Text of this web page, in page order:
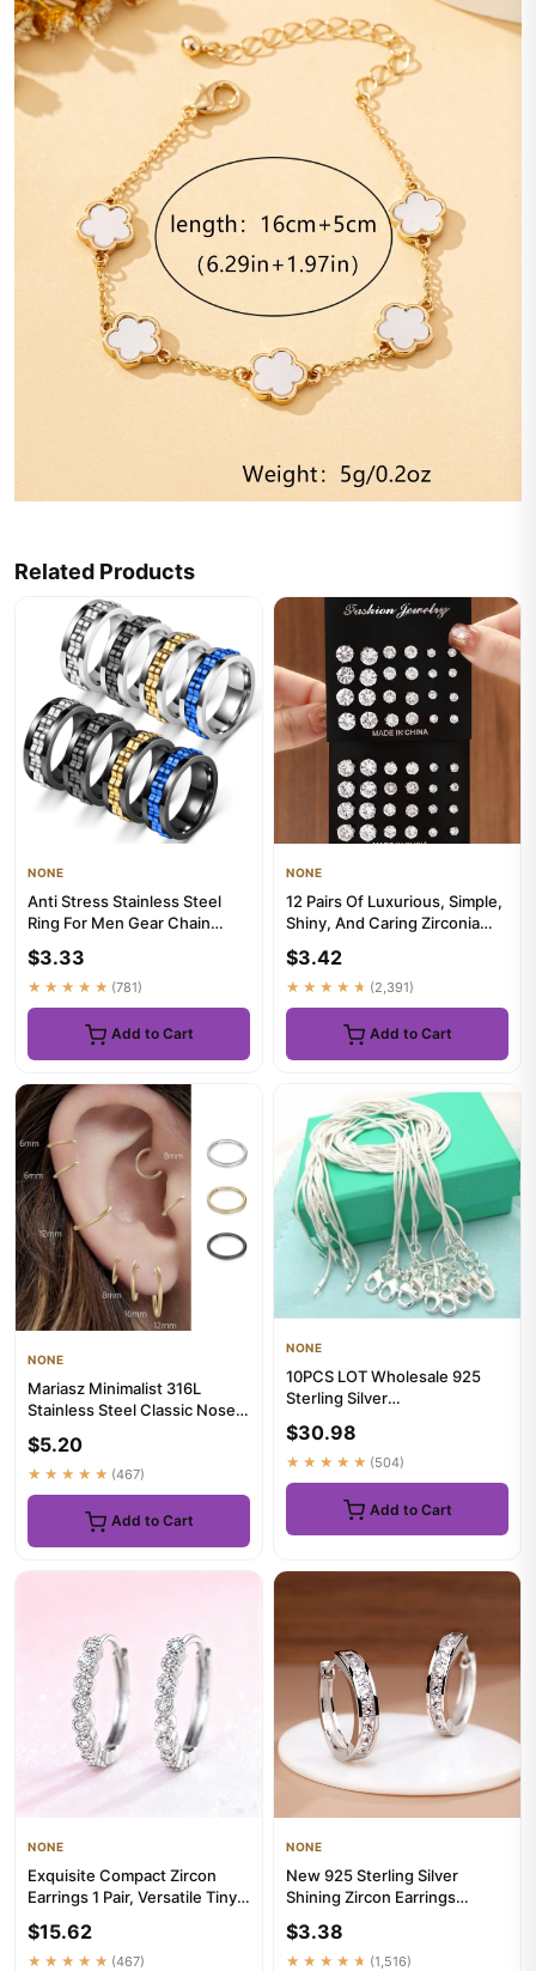
Related Products
NONE
Anti Stress Stainless Steel
Ring For Men Gear Chain
$3.33
★★★★★ (781)
Add to Cart
NONE
12 Pairs Of Luxurious, Simple,
Shiny, And Caring Zirconia
$3.42
★★★★★ (2,391)
Add to Cart
NONE
Mariasz Minimalist 316L
Stainless Steel Classic Nose
$5.20
★★★★★ (467)
Add to Cart
NONE
10PCS LOT Wholesale 925
Sterling Silver
16/18/20/22/24/26/28/30
Inch 1mm Snak...
$30.98
★★★★★ (504)
Add to Cart
NONE
Exquisite Compact Zircon
Earrings 1 Pair, Versatile Tiny
$15.62
★★★★★ (467)
NONE
New 925 Sterling Silver
Shining Zircon Earrings
Earrings...
$3.38
★★★★★ (1,516)